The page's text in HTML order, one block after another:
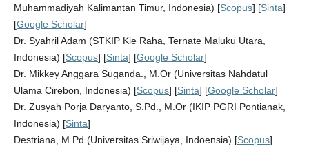
Muhammadiyah Kalimantan Timur, Indonesia) [Scopus] [Sinta]
[Google Scholar]
Dr. Syahril Adam (STKIP Kie Raha, Ternate Maluku Utara,
Indonesia) [Scopus] [Sinta] [Google Scholar]
Dr. Mikkey Anggara Suganda., M.Or (Universitas Nahdatul
Ulama Cirebon, Indonesia) [Scopus] [Sinta] [Google Scholar]
Dr. Zusyah Porja Daryanto, S.Pd., M.Or (IKIP PGRI Pontianak,
Indonesia) [Sinta]
Destriana, M.Pd (Universitas Sriwijaya, Indoensia) [Scopus]